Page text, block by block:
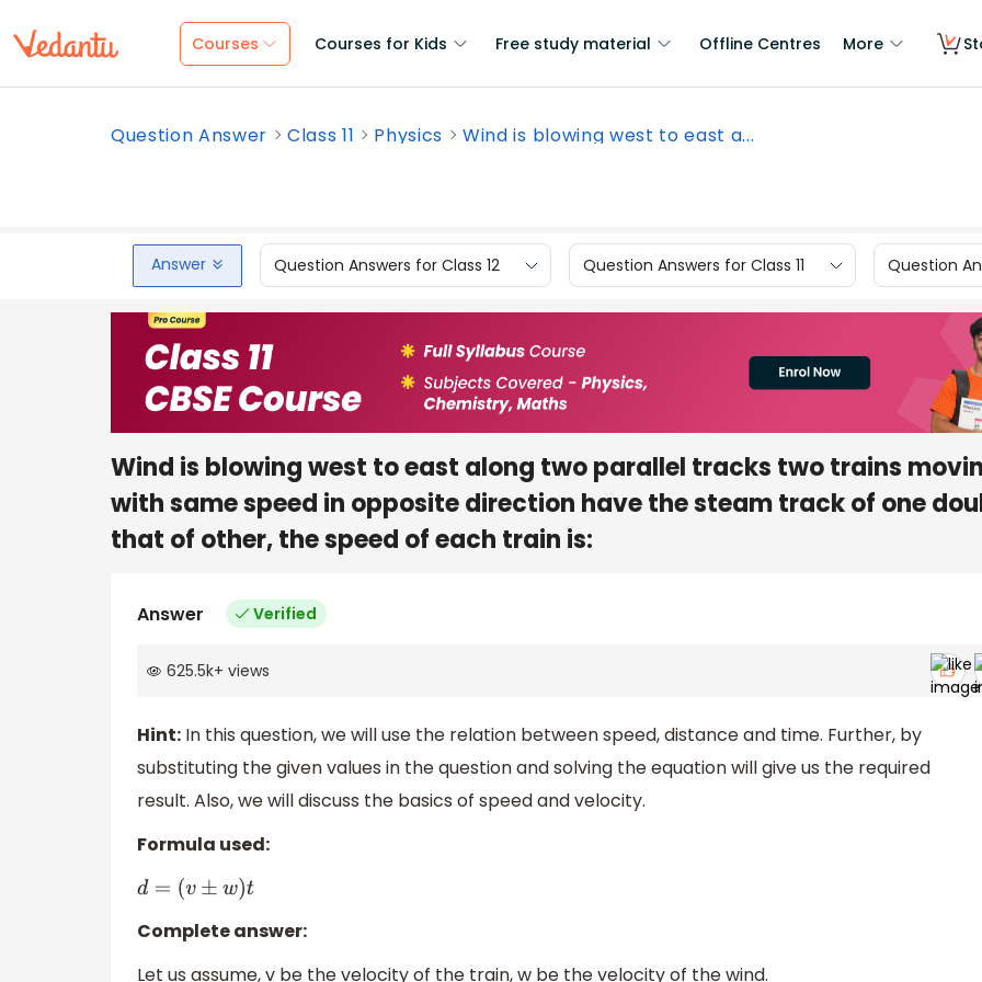
Courses Courses for Kids Free study material Offline Centres More
Question Answer Class 11 Physics Wind is blowing west to east a...
Answer Question Answers for Class 12 Question Answers for Class 11 Question
Wind is blowing west to east along two parallel tracks two trains
with same speed in opposite direction have the steam track of one
that of other, the speed of each train is:
Answer Verified
625.5k+ views
Hint: In this question, we will use the relation between speed, distance and time. Further, by
substituting the given values in the question and solving the equation will give us the required
result. Also, we will discuss the basics of speed and velocity.
Formula used:
d =(v ±w)t
Complete answer:
Let us assume, v be the velocity of the train, w be the velocity of the wind.